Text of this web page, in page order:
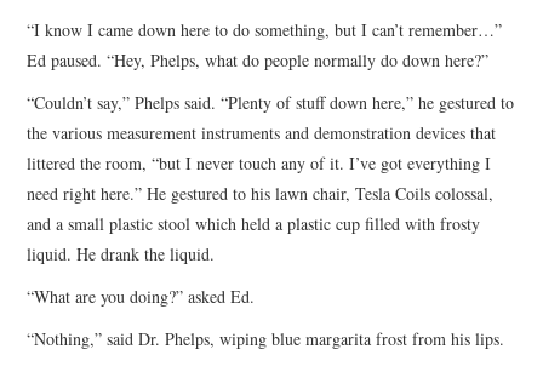
“I know I came down here to do something, but I can’t remember…”
Ed paused. “Hey, Phelps, what do people normally do down here?”
“Couldn’t say,” Phelps said. “Plenty of stuff down here,” he gestured to
the various measurement instruments and demonstration devices that
littered the room, “but I never touch any of it. I’ve got everything I
need right here.” He gestured to his lawn chair, Tesla Coils colossal,
and a small plastic stool which held a plastic cup filled with frosty
liquid. He drank the liquid.
“What are you doing?” asked Ed.
“Nothing,” said Dr. Phelps, wiping blue margarita frost from his lips.